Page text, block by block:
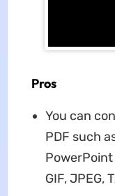
Pros
You can
PDF such
PowerPoint
GIF, JPEG,